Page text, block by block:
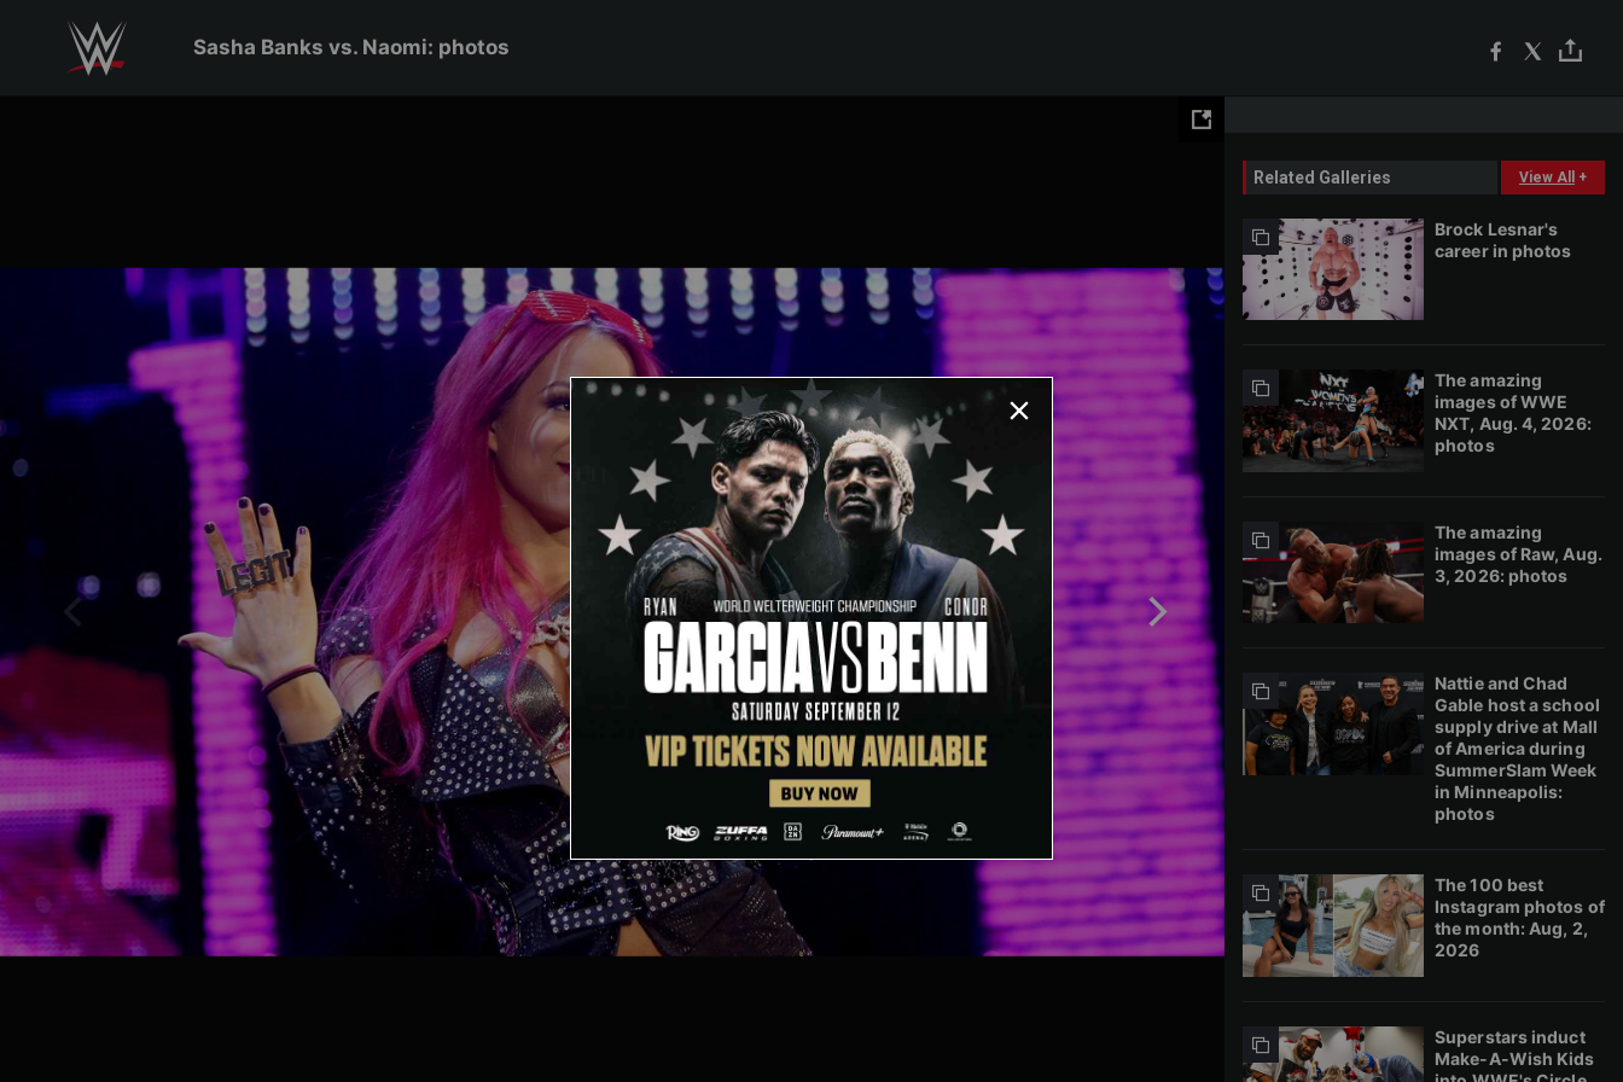
Sasha Banks vs. Naomi: photos
Related Galleries View All +
Brock Lesnar's
career in photos
The amazing
images of WWE
NXT, Aug. 4, 2026:
photos
The amazing
images of Raw, Aug.
3, 2026: photos
Nattie and Chad
Gable host a school
supply drive at Mall
of America during
SummerSlam Week
in Minneapolis:
photos
The 100 best
Instagram photos of
the month: Aug, 2,
2026
Superstars induct
Make-A-Wish Kids